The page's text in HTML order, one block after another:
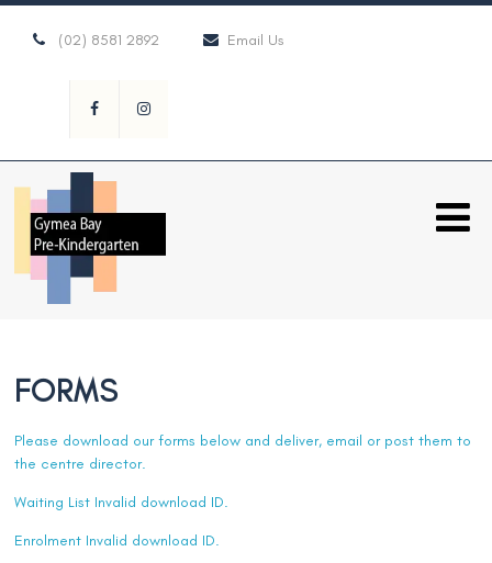
(02) 8581 2892 Email Us
FORMS
Please download our forms below and deliver, email or post them to
the centre director.
Waiting List Invalid download ID.
Enrolment Invalid download ID.